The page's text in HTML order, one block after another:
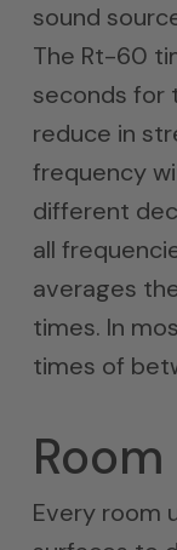
sound
The Rt-60
seconds for
reduce in
frequency
different
all
averages
times. In
times of
Every room